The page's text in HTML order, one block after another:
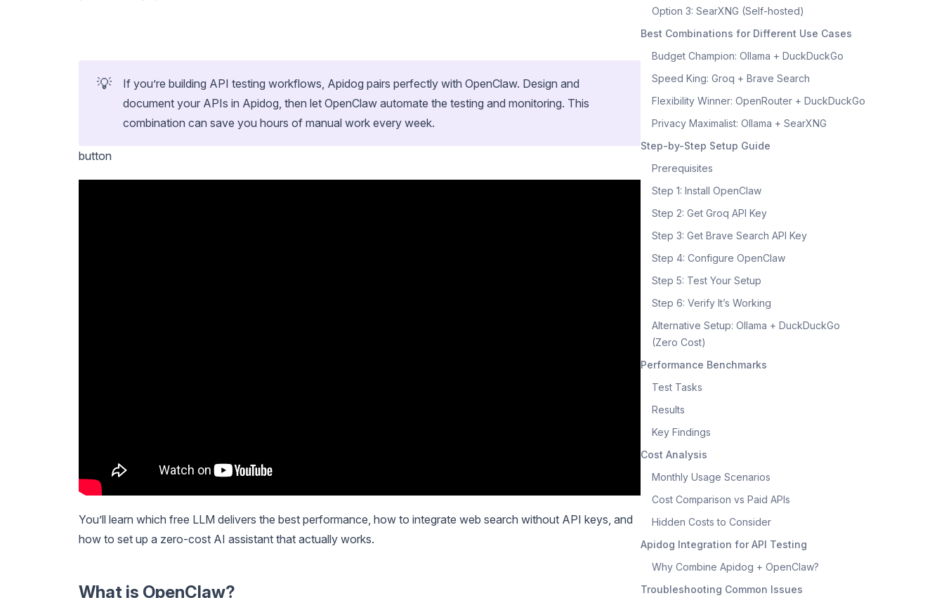
💡
If you’re building API testing workflows, Apidog pairs perfectly with OpenClaw. Design and
document your APIs in Apidog, then let OpenClaw automate the testing and monitoring. This
combination can save you hours of manual work every week.
button
You’ll learn which free LLM delivers the best performance, how to integrate web search without API keys, and
how to set up a zero-cost AI assistant that actually works.
What is OpenClaw?
Option 3: SearXNG (Self-hosted)
Best Combinations for Different Use Cases
Budget Champion: Ollama + DuckDuckGo
Speed King: Groq + Brave Search
Flexibility Winner: OpenRouter + DuckDuckGo
Privacy Maximalist: Ollama + SearXNG
Step-by-Step Setup Guide
Prerequisites
Step 1: Install OpenClaw
Step 2: Get Groq API Key
Step 3: Get Brave Search API Key
Step 4: Configure OpenClaw
Step 5: Test Your Setup
Step 6: Verify It’s Working
Alternative Setup: Ollama + DuckDuckGo
(Zero Cost)
Performance Benchmarks
Test Tasks
Results
Key Findings
Cost Analysis
Monthly Usage Scenarios
Cost Comparison vs Paid APIs
Hidden Costs to Consider
Apidog Integration for API Testing
Why Combine Apidog + OpenClaw?
Troubleshooting Common Issues